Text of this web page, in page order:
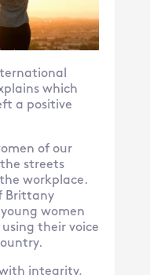
which
a positive
of our
streets
workplace.
Brittany
women
their voice
integrity,